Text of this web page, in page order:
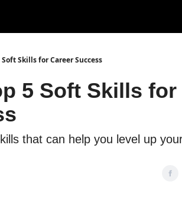
Skills for Career Success
5 Soft Skills for
that can help you level up